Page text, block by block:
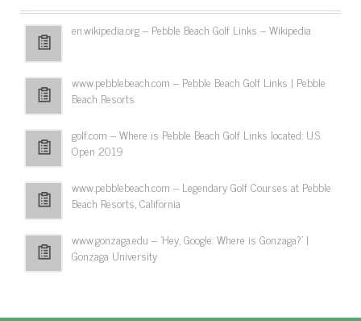
en.wikipedia.org – Pebble Beach Golf Links – Wikipedia
www.pebblebeach.com – Pebble Beach Golf Links | Pebble
Beach Resorts
golf.com – Where is Pebble Beach Golf Links located: U.S.
Open 2019
www.pebblebeach.com – Legendary Golf Courses at Pebble
Beach Resorts, California
www.gonzaga.edu – 'Hey, Google: Where is Gonzaga?' |
Gonzaga University